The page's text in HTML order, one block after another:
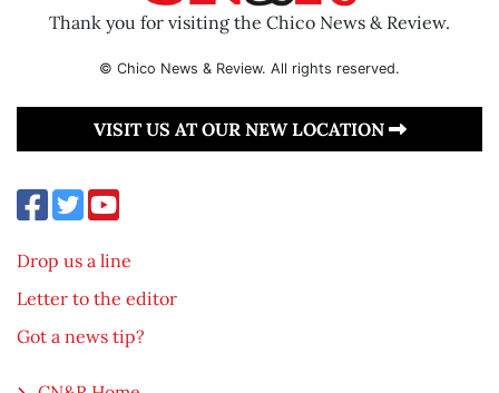
Thank you for visiting the Chico News & Review.
© Chico News & Review. All rights reserved.
VISIT US AT OUR NEW LOCATION
Drop us a line
Letter to the editor
Got a news tip?